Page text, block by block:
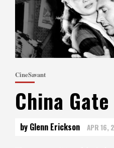
CineSavant
China Gate
by Glenn Erickson APR 16,